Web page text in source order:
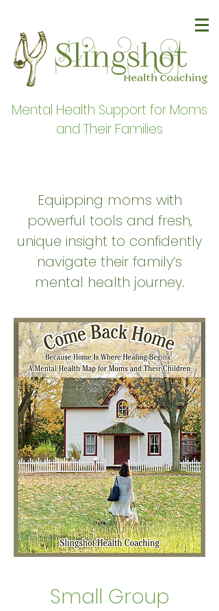
Mental Health Support for Moms
and Their Families
Equipping moms with
powerful tools and fresh,
unique insight to confidently
navigate their family’s
mental health journey.
Small Group